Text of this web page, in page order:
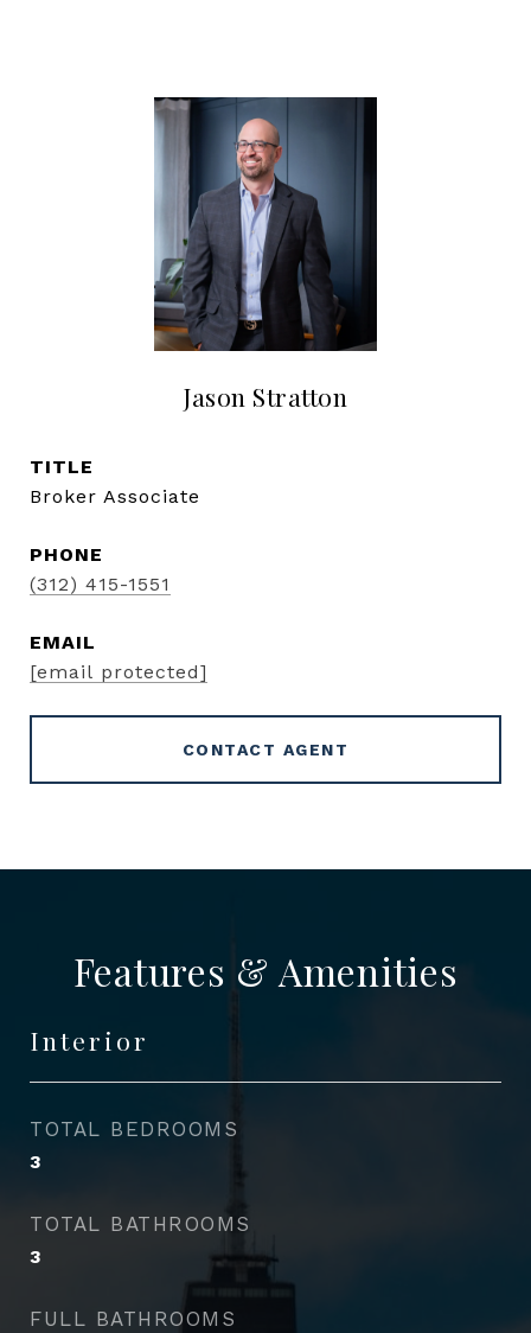
Jason Stratton
TITLE
Broker Associate
PHONE
(312) 415-1551
EMAIL
[email protected]
CONTACT AGENT
Features & Amenities
Interior
TOTAL BEDROOMS
3
TOTAL BATHROOMS
3
FULL BATHROOMS